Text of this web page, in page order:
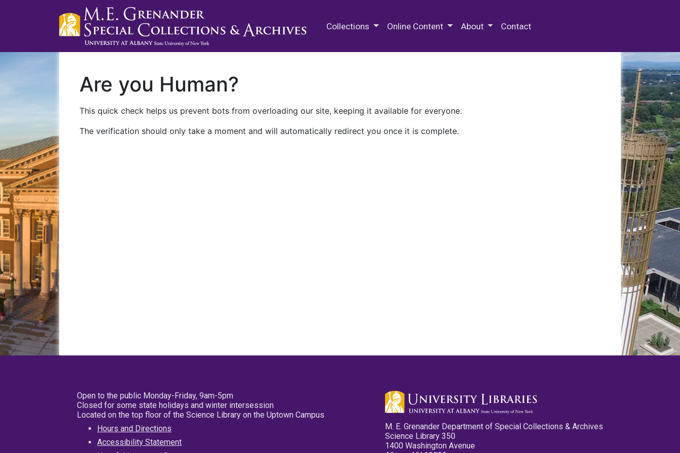
Collections Online Content About Contact
Are you Human?
This quick check helps us prevent bots from overloading our site, keeping it available for everyone.
The verification should only take a moment and will automatically redirect you once it is complete.
Open to the public Monday-Friday, 9am-5pm
Closed for some state holidays and winter intersession
Located on the top floor of the Science Library on the Uptown Campus
Hours and Directions
Accessibility Statement
M. E. Grenander Department of Special Collections & Archives
Science Library 350
1400 Washington Avenue